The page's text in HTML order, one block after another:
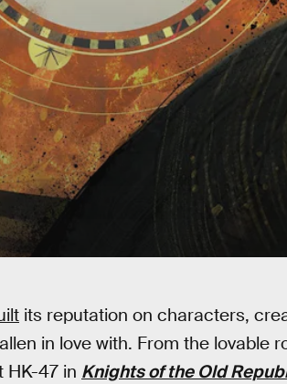
its reputation on characters,
in love with. From the lovable
HK-47 in Knights of the Old